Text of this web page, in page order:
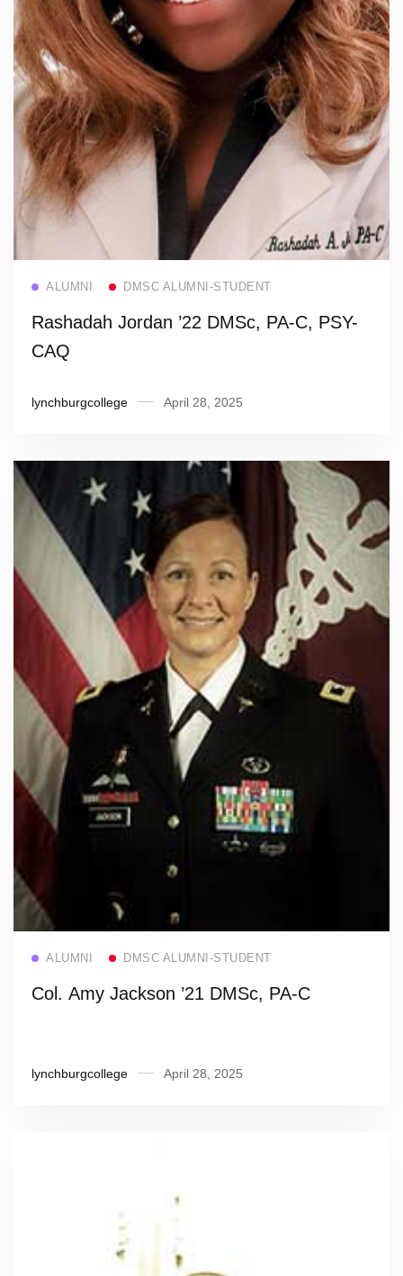
ALUMNI DMSC ALUMNI-STUDENT
Rashadah Jordan ’22 DMSc, PA-C, PSY-
CAQ
lynchburgcollege April 28, 2025
ALUMNI DMSC ALUMNI-STUDENT
Col. Amy Jackson ’21 DMSc, PA-C
lynchburgcollege April 28, 2025